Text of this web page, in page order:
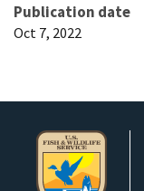
Publication date
Oct 7, 2022